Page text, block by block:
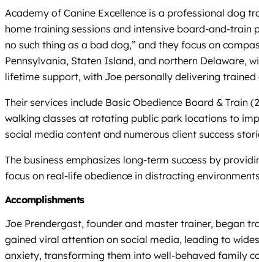
Academy of Canine Excellence is a professional dog
home training sessions and intensive board-and-train
no such thing as a bad dog,” and they focus on
Pennsylvania, Staten Island, and northern Delaware,
lifetime support, with Joe personally delivering
Their services include Basic Obedience Board & Train
walking classes at rotating public park locations to
social media content and numerous client success
The business emphasizes long-term success by
focus on real-life obedience in distracting
Accomplishments
Joe Prendergast, founder and master trainer, began
gained viral attention on social media, leading to
anxiety, transforming them into well-behaved family